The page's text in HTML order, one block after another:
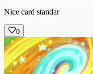
Nice card standar
0